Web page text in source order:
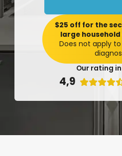
Our rating
4,9
$25 off for the
large
Does not apply